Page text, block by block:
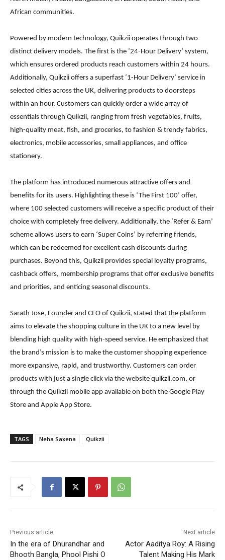
African communities.
Powered by modern technology, Quikzii operates through two
distinct delivery models. The first is the ’24-Hour Delivery’ system,
which ensures ordered products reach customers within 24 hours.
Additionally, Quikzii offers a superfast ‘1-Hour Delivery’ service in
selected cities across the UK, delivering products to doorsteps
within an hour. Customers can quickly order a wide array of
essentials through Quikzii, ranging from fresh vegetables, fruits,
high-quality meat, fish, and groceries, to fashion & trendy fabrics,
electronics, mobile accessories, small appliances, and office
stationery.
The platform has introduced numerous attractive offers and
benefits for its users. Highlighting these is ‘The First 100’ offer,
where 100 selected customers will receive a specific product of their
choice with completely free delivery. Additionally, the ‘Refer & Earn’
scheme allows users to earn ‘Super Coins’ by referring friends,
which can be redeemed for excellent cash discounts during
purchases. Beyond this, Quikzii provides special loyalty programs,
cashback offers, membership programs that offer exclusive benefits
and priorities, and enticing seasonal discounts.
Sarath Jose, Founder and CEO of Quikzii, stated that the platform
aims to elevate the shopping culture in the UK to a new level by
blending high quality with high-speed service. He emphasized that
the brand’s mission is to make the customer shopping experience
more expansive, rapid, and trustworthy. Customers can order
products with just a single click via the website quikzii.com, or
through the Quikzii mobile app available on both the Google Play
Store and Apple App Store.
TAGS Neha Saxena Quikzii
Previous article
In the era of Dhurandhar and
Bhooth Bangla, Phool Pishi O
Next article
Actor Aaditya Roy: A Rising
Talent Making His Mark